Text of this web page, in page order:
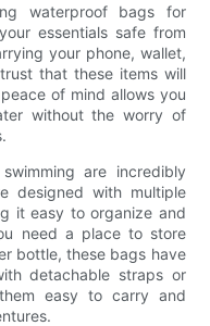
waterproof bags for
essentials safe from
your phone, wallet,
that these items will
of mind allows you
without the worry of
are incredibly
designed with multiple
it easy to organize and
need a place to store
bottle, these bags have
detachable straps or
easy to carry and